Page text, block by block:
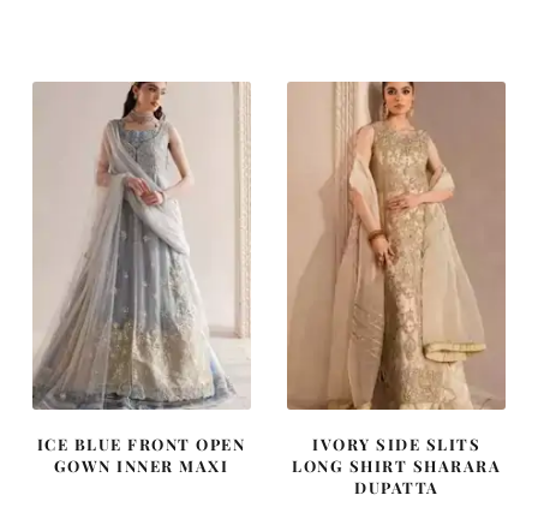
ICE BLUE FRONT OPEN
GOWN INNER MAXI
IVORY SIDE SLITS
LONG SHIRT SHARARA
DUPATTA